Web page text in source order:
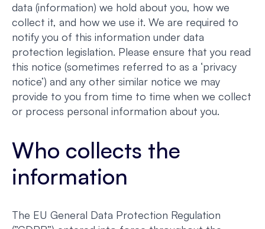
data (information) we hold about you, how we
collect it, and how we use it. We are required to
notify you of this information under data
protection legislation. Please ensure that you read
this notice (sometimes referred to as a ‘privacy
notice’) and any other similar notice we may
provide to you from time to time when we collect
or process personal information about you.
Who collects the
information
The EU General Data Protection Regulation